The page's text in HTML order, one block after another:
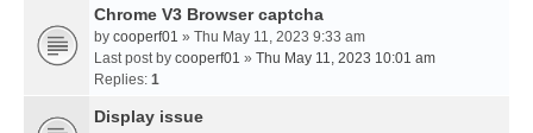
Chrome V3 Browser captcha
by cooperf01 » Thu May 11, 2023 9:33 am
Last post by cooperf01 » Thu May 11, 2023 10:01 am
Replies: 1
Display issue